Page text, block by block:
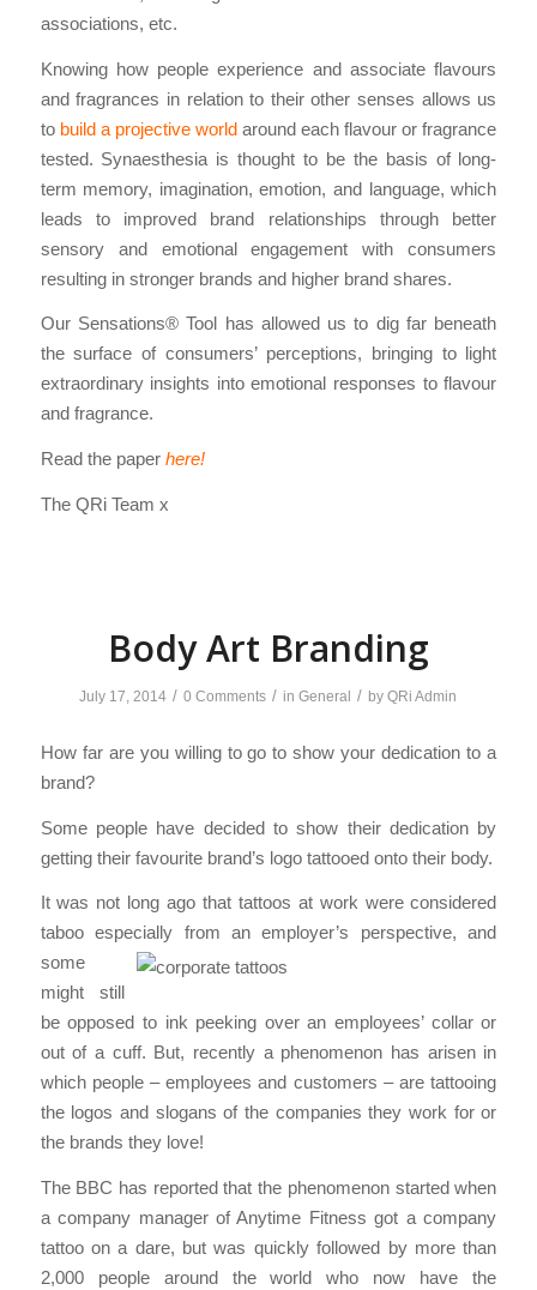
associations, etc.
Knowing how people experience and associate flavours
and fragrances in relation to their other senses allows us
to build a projective worldaround each flavour or fragrance
tested. Synaesthesia is thought to be the basis of long-
term memory, imagination, emotion, and language, which
leads to improved brand relationships through better
sensory and emotional engagement with consumers
resulting in stronger brands and higher brand shares.
Our Sensations® Tool has allowed us to dig far beneath
the surface of consumers’ perceptions, bringing to light
extraordinary insights into emotional responses to flavour
and fragrance.
Read the paper here!
The QRi Team x
Body Art Branding
July 17, 2014 / 0 Comments / inGeneral / byQRi Admin
How far are you willing to go to show your dedication to a
brand?
Some people have decided to show their dedication by
getting their favourite brand’s logo tattooed onto their body.
It was not long ago that tattoos at work were considered
taboo especially from anemployer’s perspective, and
some
might still
be opposed to ink peeking over an employees’ collar or
out of a cuff. But, recently a phenomenon has arisen in
which people – employees and customers – are tattooing
the logos and slogans of the companies they work for or
the brands they love!
The BBC has reported that the phenomenon started when
a company manager of Anytime Fitness got a company
tattoo on a dare, but was quickly followed by more than
2,000 people around the world who now have the